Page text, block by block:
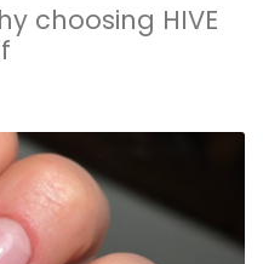
choosing HIVE